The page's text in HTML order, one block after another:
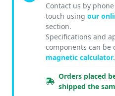
Contact us by phone
touch using our
section.
Specifications and
components can be
magnetic calculator.
Orders placed
shipped the